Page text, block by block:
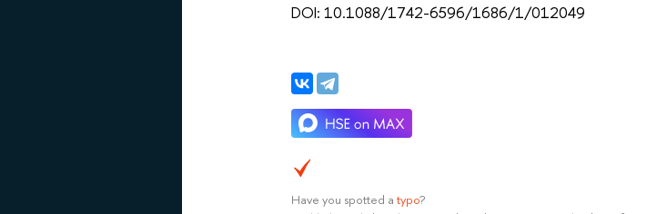
DOI: 10.1088/1742-6596/1686/1/012049
Have you spotted a typo?